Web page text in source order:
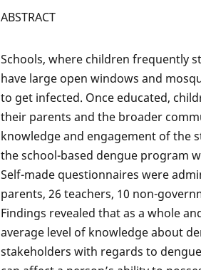
ABSTRACT
Schools, where children frequently
have large open windows and
to get infected. Once educated,
their parents and the broader
knowledge and engagement of the
the school-based dengue program
Self-made questionnaires were
parents, 26 teachers, 10 non-
Findings revealed that as a whole
average level of knowledge about
stakeholders with regards to